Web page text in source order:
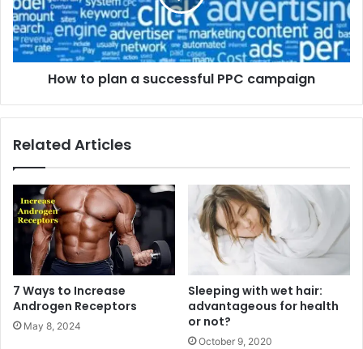
PPC
campaign
How to plan a successful PPC campaign
Related Articles
7 Ways to Increase
Androgen Receptors
May 8, 2024
Sleeping with wet hair:
advantageous for health
or not?
October 9, 2020